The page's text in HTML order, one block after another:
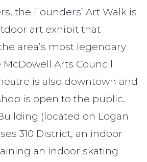
the Founders’ Art Walk is
art exhibit that
area’s most legendary
McDowell Arts Council
is also downtown and
is open to the public.
(located on Logan
310 District, an indoor
an indoor skating